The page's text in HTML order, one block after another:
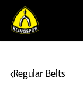
Regular Belts